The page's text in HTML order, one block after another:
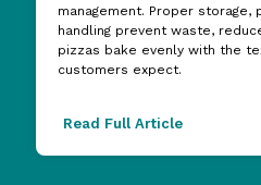
management. Proper storage,
handling prevent waste,
pizzas bake evenly with the
customers expect.
Read Full Article